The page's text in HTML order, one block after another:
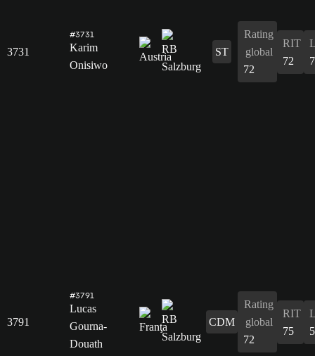
3731
#3731
Karim
Onisiwo
ST
Rating
global
72
RIT
72
3791
#3791
Lucas
Gourna-
Douath
CDM
Rating
global
72
RIT
75